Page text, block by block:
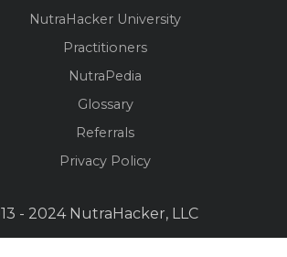
NutraHacker University
Practitioners
NutraPedia
Glossary
Referrals
Privacy Policy
- 2024 NutraHacker, LLC